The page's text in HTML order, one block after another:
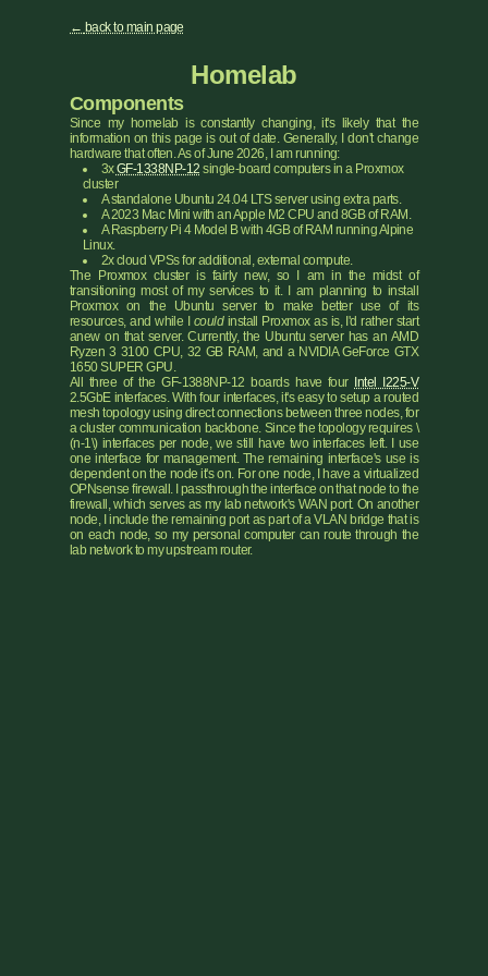
back to main page
Homelab
Components
Since my homelab is constantly changing, it's likely that the
information on this page is out of date. Generally, I don't change
hardware that often. As of June 2026, I am running:
3xGF-1338NP-12 single-board computers in a Proxmox
cluster
A standalone Ubuntu 24.04 LTS server using extra parts.
A 2023 Mac Mini with an Apple M2 CPU and 8GB of RAM.
A Raspberry Pi 4 Model B with 4GB of RAM running Alpine
Linux.
2x cloud VPSs for additional, external compute.
The Proxmox cluster is fairly new, so I am in the midst of
transitioning most of my services to it. I am planning to install
Proxmox on the Ubuntu server to make better use of its
resources, and while I couldinstall Proxmox as is, I'd rather start
anew on that server. Currently, the Ubuntu server has an AMD
Ryzen 3 3100 CPU, 32 GB RAM, and a NVIDIA GeForce GTX
1650 SUPER GPU.
All three of the GF-1388NP-12 boards have four
Intel I225-V
2.5GbE interfaces. With four interfaces, it's easy to setup a routed
mesh topology using direct connections between three nodes, for
a cluster communication backbone. Since the topology requires \
(n-1\) interfaces per node, we still have two interfaces left. I use
one interface for management. The remaining interface's use is
dependent on the node it's on. For one node, I have a virtualized
OPNsense firewall. I passthrough the interface on that node to the
firewall, which serves as my lab network's WAN port. On another
node, I include the remaining port as part of a VLAN bridge that is
on each node, so my personal computer can route through the
lab network to my upstream router.